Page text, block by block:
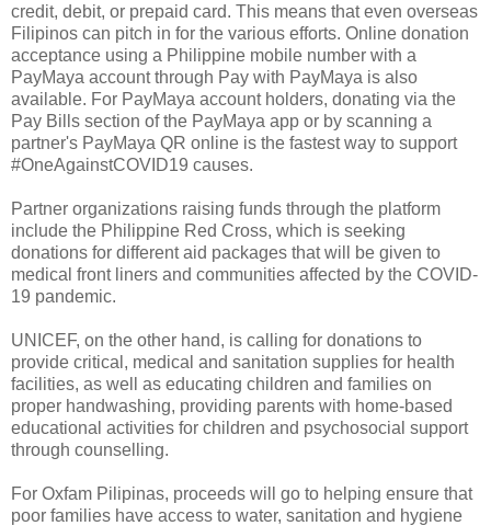
credit, debit, or prepaid card. This means that even overseas
Filipinos can pitch in for the various efforts. Online donation
acceptance using a Philippine mobile number with a
PayMaya account through Pay with PayMaya is also
available. For PayMaya account holders, donating via the
Pay Bills section of the PayMaya app or by scanning a
partner's PayMaya QR online is the fastest way to support
#OneAgainstCOVID19 causes.
Partner organizations raising funds through the platform
include the Philippine Red Cross, which is seeking
donations for different aid packages that will be given to
medical front liners and communities affected by the COVID-
19 pandemic.
UNICEF, on the other hand, is calling for donations to
provide critical, medical and sanitation supplies for health
facilities, as well as educating children and families on
proper handwashing, providing parents with home-based
educational activities for children and psychosocial support
through counselling.
For Oxfam Pilipinas, proceeds will go to helping ensure that
poor families have access to water, sanitation and hygiene